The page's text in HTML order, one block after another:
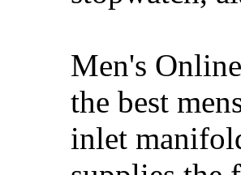
Men's
the best
inlet